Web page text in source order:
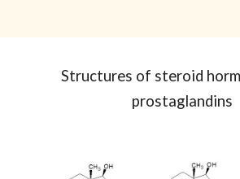
Structures of steroid
prostaglandins